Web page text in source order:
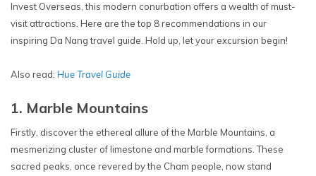
Invest Overseas, this modern conurbation offers a wealth of must-
visit attractions. Here are the top 8 recommendations in our
inspiring Da Nang travel guide. Hold up, let your excursion begin!
Also read: Hue Travel Guide
1. Marble Mountains
Firstly, discover the ethereal allure of the Marble Mountains, a
mesmerizing cluster of limestone and marble formations. These
sacred peaks, once revered by the Cham people, now stand